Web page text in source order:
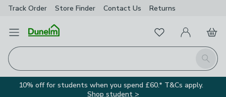
Track Order Store Finder Contact Us Returns
Open Menu
Search
FavouritesMy Account
Basket
10% off for students when you spend £60.* T&Cs apply.
Shop student >